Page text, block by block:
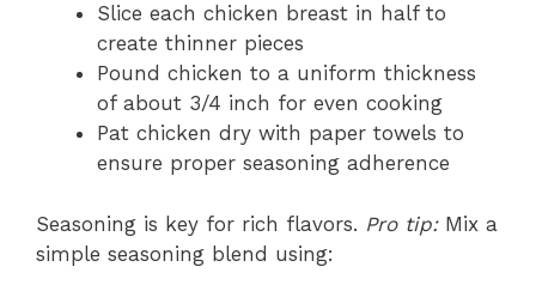
Slice each chicken breast in half to
create thinner pieces
Pound chicken to a uniform thickness
of about 3/4 inch for even cooking
Pat chicken dry with paper towels to
ensure proper seasoning adherence
Seasoning is key for rich flavors. Pro tip:Mix a
simple seasoning blend using: